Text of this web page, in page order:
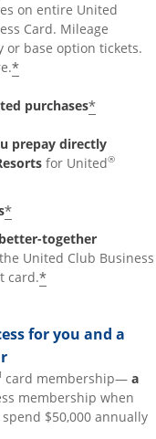
on entire United
Card. Mileage
or base option tickets.
*
purchases*
prepay directly
for United®
*
together
United Club Business
card.*
for you and a
card membership— a
membership when
$50,000 annually